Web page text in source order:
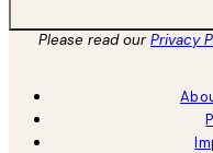
Please read ourPrivacy